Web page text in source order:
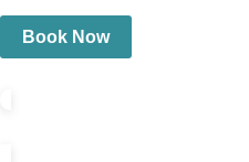
Book Now